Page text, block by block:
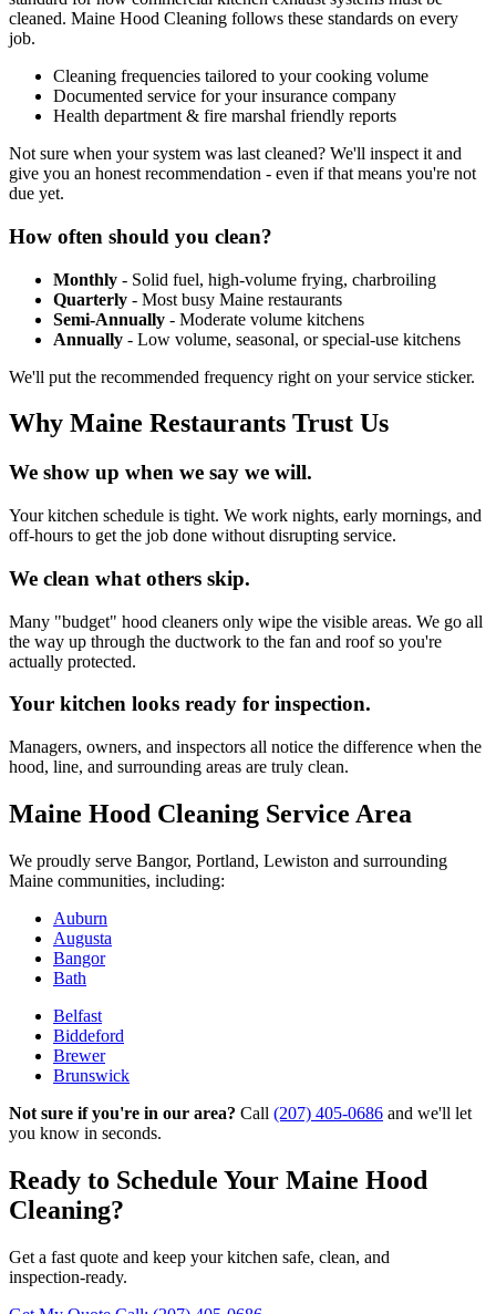
cleaned. Maine Hood Cleaning follows these standards on every
job.
Cleaning frequencies tailored to your cooking volume
Documented service for your insurance company
Health department & fire marshal friendly reports
Not sure when your system was last cleaned? We'll inspect it and
give you an honest recommendation - even if that means you're not
due yet.
How often should you clean?
Monthly - Solid fuel, high-volume frying, charbroiling
Quarterly - Most busy Maine restaurants
Semi-Annually - Moderate volume kitchens
Annually - Low volume, seasonal, or special-use kitchens
We'll put the recommended frequency right on your service sticker.
Why Maine Restaurants Trust Us
We show up when we say we will.
Your kitchen schedule is tight. We work nights, early mornings, and
off-hours to get the job done without disrupting service.
We clean what others skip.
Many "budget" hood cleaners only wipe the visible areas. We go all
the way up through the ductwork to the fan and roof so you're
actually protected.
Your kitchen looks ready for inspection.
Managers, owners, and inspectors all notice the difference when the
hood, line, and surrounding areas are truly clean.
Maine Hood Cleaning Service Area
We proudly serve Bangor, Portland, Lewiston and surrounding
Maine communities, including:
Auburn
Augusta
Bangor
Bath
Belfast
Biddeford
Brewer
Brunswick
Not sure if you're in our area? Call (207) 405-0686 and we'll let
you know in seconds.
Ready to Schedule Your Maine Hood
Cleaning?
Get a fast quote and keep your kitchen safe, clean, and
inspection‑ready.